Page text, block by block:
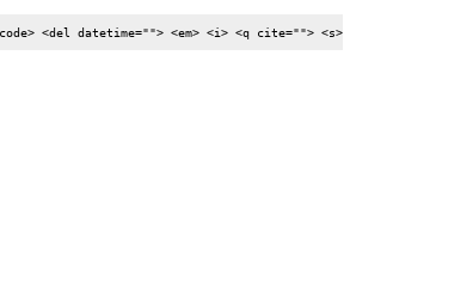
<del datetime=""> <em> <i> <q cite=""> <s>